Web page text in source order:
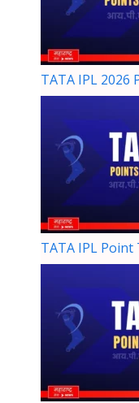
TATA IPL 2026
TATA IPL Point